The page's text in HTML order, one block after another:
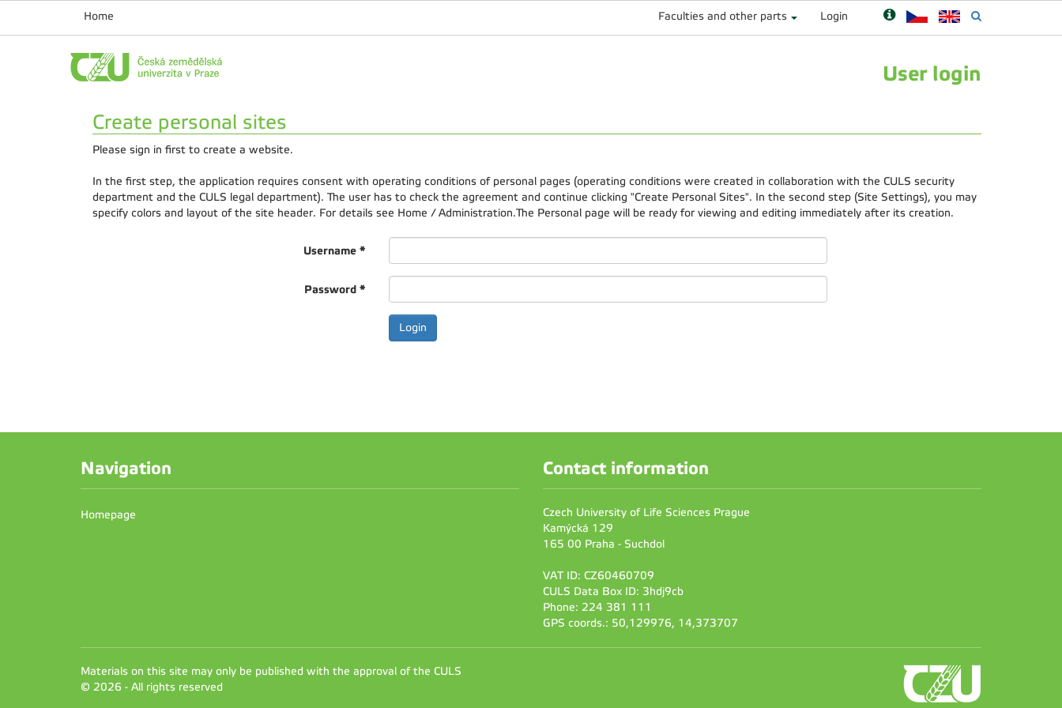
Home Faculties and other parts Login
User login
Create personal sites
Please sign in first to create a website.
In the first step, the application requires consent with operating conditions of personal pages (operating conditions were created in collaboration with the CULS security
department and the CULS legal department). The user has to check the agreement and continue clicking "Create Personal Sites". In the second step (Site Settings), you may
specify colors and layout of the site header. For details see Home / Administration.The Personal page will be ready for viewing and editing immediately after its creation.
Username *
Password *
Navigation
Homepage
Contact information
Czech University of Life Sciences Prague
Kamýcká 129
165 00 Praha - Suchdol
VAT ID: CZ60460709
CULS Data Box ID: 3hdj9cb
Phone: 224 381 111
GPS coords.: 50,129976, 14,373707
Materials on this site may only be published with the approval of the CULS
© 2026 - All rights reserved